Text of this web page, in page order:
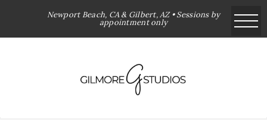
Newport Beach, CA & Gilbert, AZ • Sessions by
appointment only